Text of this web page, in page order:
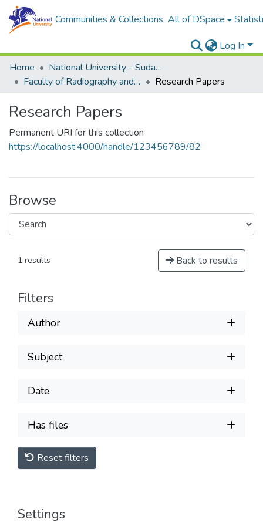
Communities & Collections All of DSpace
Log In
Home
National University - Sudan (NUSU)
Faculty of Radiography and Medical Imaging Sciences
Research Papers
Research Papers
Permanent URI for this collection
https://localhost:4000/handle/123456789/82
Browse
1 results Back to results
Filters
Author
Subject
Date
Has files
Reset filters
Settings